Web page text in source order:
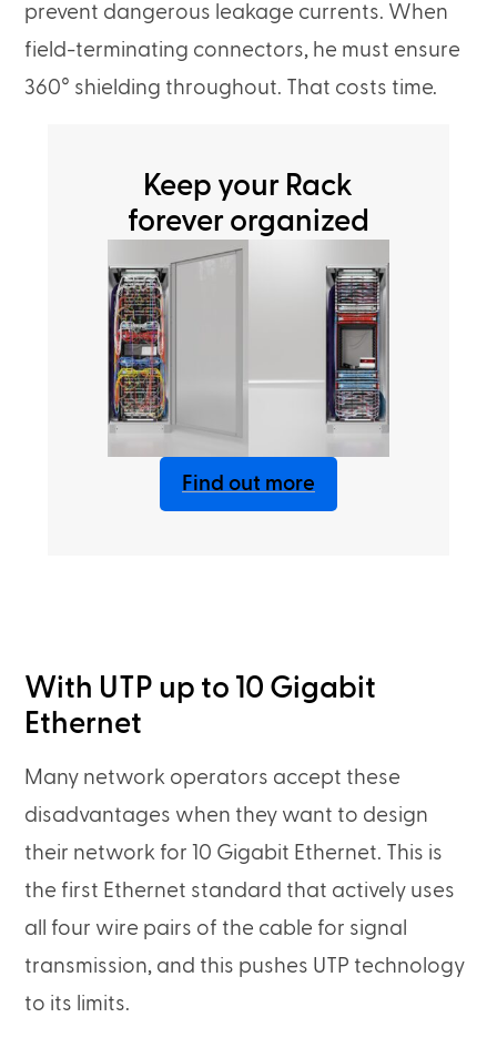
prevent dangerous leakage currents. When
field-terminating connectors, he must ensure
360° shielding throughout. That costs time.
Keep your Rack
forever organized
Find out more
With UTP up to 10 Gigabit
Ethernet
Many network operators accept these
disadvantages when they want to design
their network for 10 Gigabit Ethernet. This is
the first Ethernet standard that actively uses
all four wire pairs of the cable for signal
transmission, and this pushes UTP technology
to its limits.